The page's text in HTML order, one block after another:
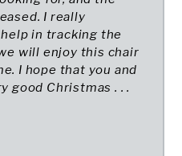
I really
in tracking the
will enjoy this chair
I hope that you and
good Christmas . . .